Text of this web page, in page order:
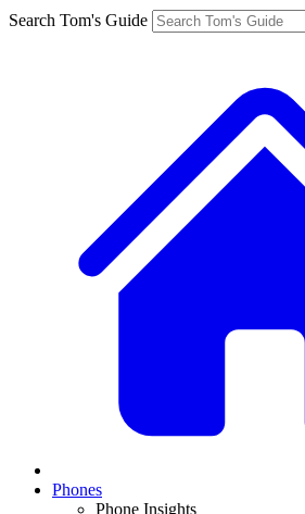
Search Tom's Guide
Phones
Phone Insights